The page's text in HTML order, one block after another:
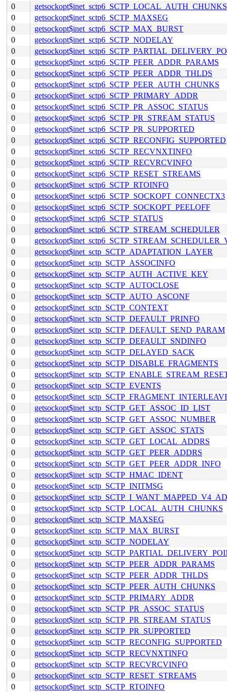
0
getsockopt$inet_sctp6_SCTP_LOCAL_AUTH_CHUNKS
0
getsockopt$inet_sctp6_SCTP_MAXSEG
0
getsockopt$inet_sctp6_SCTP_MAX_BURST
0
getsockopt$inet_sctp6_SCTP_NODELAY
0
0
getsockopt$inet_sctp6_SCTP_PEER_ADDR_PARAMS
0
getsockopt$inet_sctp6_SCTP_PEER_ADDR_THLDS
0
getsockopt$inet_sctp6_SCTP_PEER_AUTH_CHUNKS
0
getsockopt$inet_sctp6_SCTP_PRIMARY_ADDR
0
getsockopt$inet_sctp6_SCTP_PR_ASSOC_STATUS
0
getsockopt$inet_sctp6_SCTP_PR_STREAM_STATUS
0
getsockopt$inet_sctp6_SCTP_PR_SUPPORTED
0
getsockopt$inet_sctp6_SCTP_RECONFIG_SUPPORTED
0
getsockopt$inet_sctp6_SCTP_RECVNXTINFO
0
getsockopt$inet_sctp6_SCTP_RECVRCVINFO
0
getsockopt$inet_sctp6_SCTP_RESET_STREAMS
0
getsockopt$inet_sctp6_SCTP_RTOINFO
0
getsockopt$inet_sctp6_SCTP_SOCKOPT_CONNECTX3
0
getsockopt$inet_sctp6_SCTP_SOCKOPT_PEELOFF
0
getsockopt$inet_sctp6_SCTP_STATUS
0
getsockopt$inet_sctp6_SCTP_STREAM_SCHEDULER
0
0
getsockopt$inet_sctp_SCTP_ADAPTATION_LAYER
0
getsockopt$inet_sctp_SCTP_ASSOCINFO
0
getsockopt$inet_sctp_SCTP_AUTH_ACTIVE_KEY
0
getsockopt$inet_sctp_SCTP_AUTOCLOSE
0
getsockopt$inet_sctp_SCTP_AUTO_ASCONF
0
getsockopt$inet_sctp_SCTP_CONTEXT
0
getsockopt$inet_sctp_SCTP_DEFAULT_PRINFO
0
getsockopt$inet_sctp_SCTP_DEFAULT_SEND_PARAM
0
getsockopt$inet_sctp_SCTP_DEFAULT_SNDINFO
0
getsockopt$inet_sctp_SCTP_DELAYED_SACK
0
getsockopt$inet_sctp_SCTP_DISABLE_FRAGMENTS
0
0
getsockopt$inet_sctp_SCTP_EVENTS
0
0
getsockopt$inet_sctp_SCTP_GET_ASSOC_ID_LIST
0
getsockopt$inet_sctp_SCTP_GET_ASSOC_NUMBER
0
getsockopt$inet_sctp_SCTP_GET_ASSOC_STATS
0
getsockopt$inet_sctp_SCTP_GET_LOCAL_ADDRS
0
getsockopt$inet_sctp_SCTP_GET_PEER_ADDRS
0
getsockopt$inet_sctp_SCTP_GET_PEER_ADDR_INFO
0
getsockopt$inet_sctp_SCTP_HMAC_IDENT
0
getsockopt$inet_sctp_SCTP_INITMSG
0
0
getsockopt$inet_sctp_SCTP_LOCAL_AUTH_CHUNKS
0
getsockopt$inet_sctp_SCTP_MAXSEG
0
getsockopt$inet_sctp_SCTP_MAX_BURST
0
getsockopt$inet_sctp_SCTP_NODELAY
0
0
getsockopt$inet_sctp_SCTP_PEER_ADDR_PARAMS
0
getsockopt$inet_sctp_SCTP_PEER_ADDR_THLDS
0
getsockopt$inet_sctp_SCTP_PEER_AUTH_CHUNKS
0
getsockopt$inet_sctp_SCTP_PRIMARY_ADDR
0
getsockopt$inet_sctp_SCTP_PR_ASSOC_STATUS
0
getsockopt$inet_sctp_SCTP_PR_STREAM_STATUS
0
getsockopt$inet_sctp_SCTP_PR_SUPPORTED
0
getsockopt$inet_sctp_SCTP_RECONFIG_SUPPORTED
0
getsockopt$inet_sctp_SCTP_RECVNXTINFO
0
getsockopt$inet_sctp_SCTP_RECVRCVINFO
0
getsockopt$inet_sctp_SCTP_RESET_STREAMS
0
getsockopt$inet_sctp_SCTP_RTOINFO